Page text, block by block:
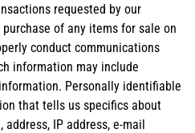
requested by our
of any items for sale on
conduct communications
information may include
Personally identifiable
that tells us specifics about
address, IP address, e-mail